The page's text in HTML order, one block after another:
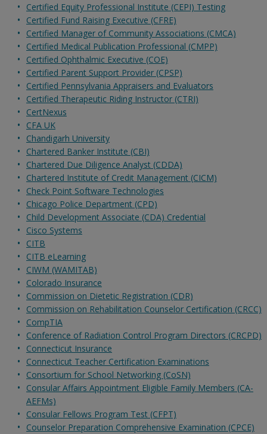
Certified Equity Professional Institute (CEPI) Testing
Certified Fund Raising Executive (CFRE)
Certified Manager of Community Associations (CMCA)
Certified Medical Publication Professional (CMPP)
Certified Ophthalmic Executive (COE)
Certified Parent Support Provider (CPSP)
Certified Pennsylvania Appraisers and Evaluators
Certified Therapeutic Riding Instructor (CTRI)
CertNexus
CFA UK
Chandigarh University
Chartered Banker Institute (CBI)
Chartered Due Diligence Analyst (CDDA)
Chartered Institute of Credit Management (CICM)
Check Point Software Technologies
Chicago Police Department (CPD)
Child Development Associate (CDA) Credential
Cisco Systems
CITB
CITB eLearning
CIWM (WAMITAB)
Colorado Insurance
Commission on Dietetic Registration (CDR)
Commission on Rehabilitation Counselor Certification (CRCC)
CompTIA
Conference of Radiation Control Program Directors (CRCPD)
Connecticut Insurance
Connecticut Teacher Certification Examinations
Consortium for School Networking (CoSN)
Consular Affairs Appointment Eligible Family Members (CA-
AEFMs)
Consular Fellows Program Test (CFPT)
Counselor Preparation Comprehensive Examination (CPCE)